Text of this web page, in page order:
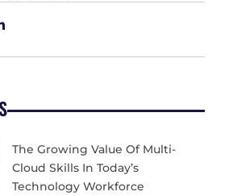
The Growing Value Of Multi-
Cloud Skills In Today’s
Technology Workforce